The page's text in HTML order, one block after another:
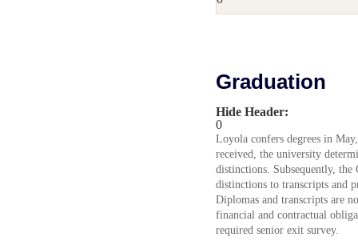
Graduation
Hide Header:
0
Loyola confers degrees in
received, the university
distinctions. Subsequently, the
distinctions to transcripts and
Diplomas and transcripts are
financial and contractual
required senior exit survey.